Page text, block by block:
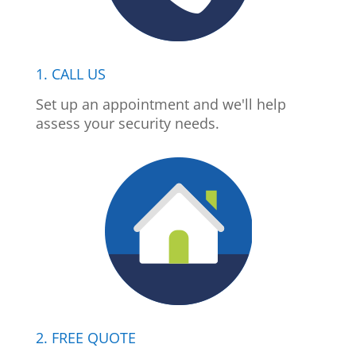
1. CALL US
Set up an appointment and we'll help
assess your security needs.
2. FREE QUOTE